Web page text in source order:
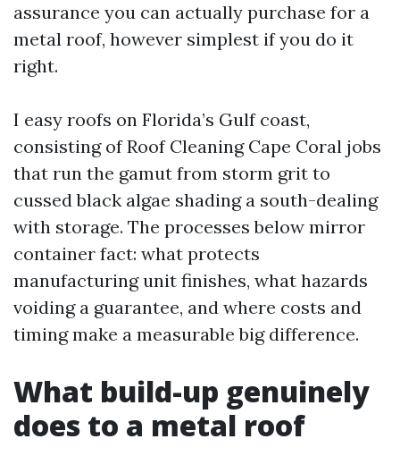
assurance you can actually purchase for a
metal roof, however simplest if you do it
right.
I easy roofs on Florida’s Gulf coast,
consisting of Roof Cleaning Cape Coral jobs
that run the gamut from storm grit to
cussed black algae shading a south-dealing
with storage. The processes below mirror
container fact: what protects
manufacturing unit finishes, what hazards
voiding a guarantee, and where costs and
timing make a measurable big difference.
What build-up genuinely
does to a metal roof